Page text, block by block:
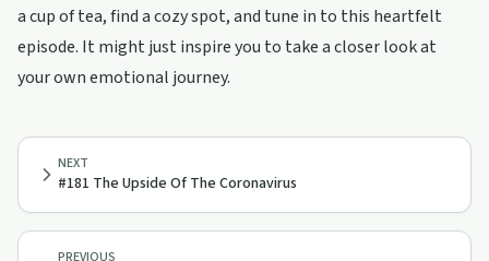
a cup of tea, find a cozy spot, and tune in to this heartfelt
episode. It might just inspire you to take a closer look at
your own emotional journey.
PREVIOUS
NEXT
#181 The Upside Of The Coronavirus